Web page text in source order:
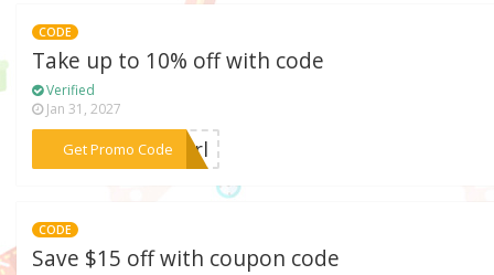
CODE
Take up to 10% off with code
Verified
Jan 31, 2027
Get Promo Code***girl
CODE
Save $15 off with coupon code